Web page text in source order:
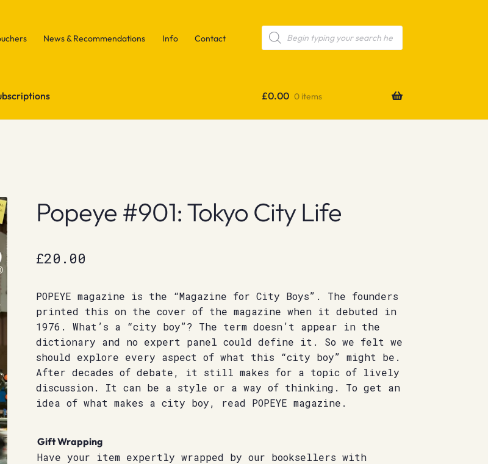
News & Recommendations Info Contact
Products
search
£0.00 0 items
Popeye #901: Tokyo City Life
£20.00
POPEYE magazine is the “Magazine for City Boys”. The founders
printed this on the cover of the magazine when it debuted in
1976. What’s a “city boy”? The term doesn’t appear in the
dictionary and no expert panel could define it. So we felt we
should explore every aspect of what this “city boy” might be.
After decades of debate, it still makes for a topic of lively
discussion. It can be a style or a way of thinking. To get an
idea of what makes a city boy, read POPEYE magazine.
Gift Wrapping
Have your item expertly wrapped by our booksellers with